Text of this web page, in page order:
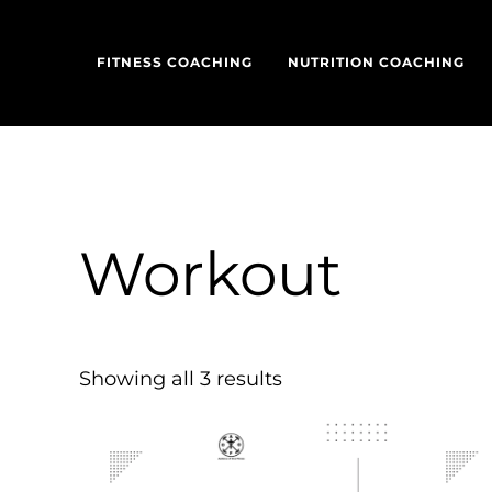
FITNESS COACHING NUTRITION COACHING
Workout
Showing all 3 results